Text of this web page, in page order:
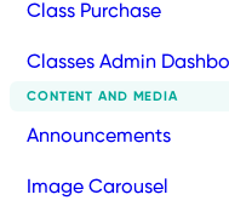
Class Purchase
Classes Admin
CONTENT AND MEDIA
Announcements
Image Carousel